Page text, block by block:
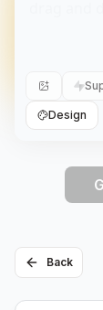
Design
Back